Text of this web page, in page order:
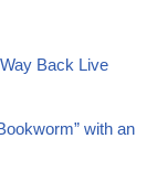
Back Live
with an